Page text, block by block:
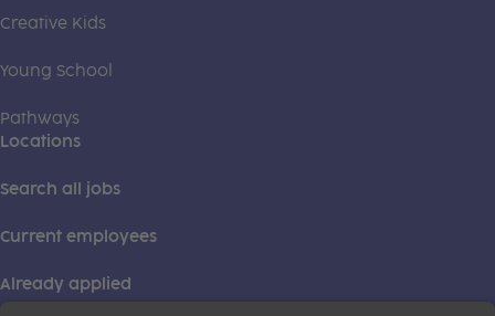
Creative Kids
Young School
Pathways
Locations
Search all jobs
Current employees
Already applied